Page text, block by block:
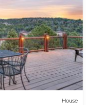
House